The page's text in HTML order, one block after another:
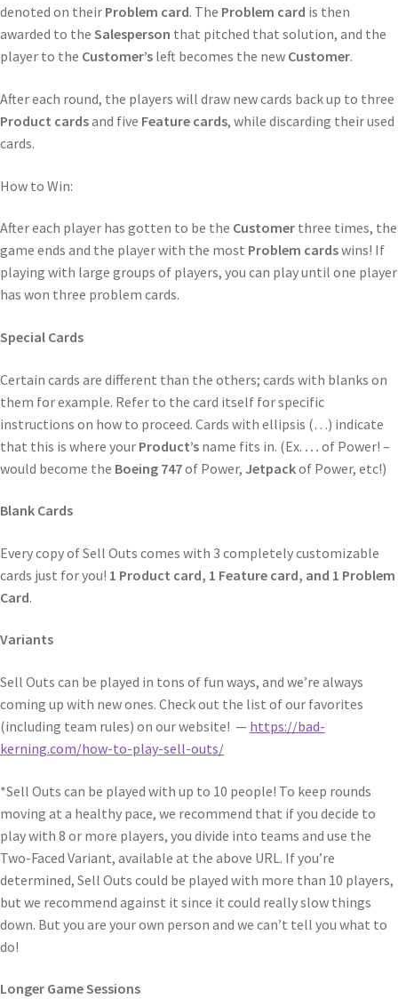
denoted on their Problem card. The Problem card is then
awarded to the Salesperson that pitched that solution, and the
player to the Customer’s left becomes the new Customer.
After each round, the players will draw new cards back up to three
Product cardsand five Feature cards, while discarding their used
cards.
How to Win:
After each player has gotten to be the Customer three times, the
game ends and the player with the most Problem cardswins! If
playing with large groups of players, you can play until one player
has won three problem cards.
Special Cards
Certain cards are different than the others; cards with blanks on
them for example. Refer to the card itself for specific
instructions on how to proceed. Cards with ellipsis (…) indicate
that this is where your Product’s name fits in. (Ex. … of Power! –
would become the Boeing 747of Power, Jetpackof Power, etc!)
Blank Cards
Every copy of Sell Outs comes with 3 completely customizable
cards just for you! 1 Product card, 1 Feature card, and 1 Problem
Card.
Variants
Sell Outs can be played in tons of fun ways, and we’re always
coming up with new ones. Check out the list of our favorites
(including team rules) on our website! — https://bad-
kerning.com/how-to-play-sell-outs/
*Sell Outs can be played with up to 10 people! To keep rounds
moving at a healthy pace, we recommend that if you decide to
play with 8 or more players, you divide into teams and use the
Two-Faced Variant, available at the above URL. If you’re
determined, Sell Outs could be played with more than 10 players,
but we recommend against it since it could really slow things
down. But you are your own person and we can’t tell you what to
do!
Longer Game Sessions